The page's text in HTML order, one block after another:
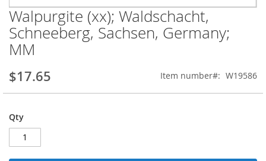
Skip
to
the
beginning
the
images
gallery
Walpurgite (xx); Waldschacht,
Schneeberg, Sachsen, Germany;
MM
$17.65 Item number W19586
Qty